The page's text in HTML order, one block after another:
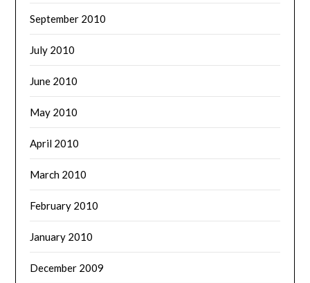
September 2010
July 2010
June 2010
May 2010
April 2010
March 2010
February 2010
January 2010
December 2009